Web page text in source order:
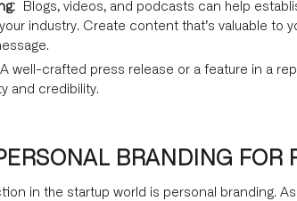
Blogs, videos, and podcasts can help
industry. Create content that’s valuable to
A well-crafted press release or a feature in a
and credibility.
BRANDING FOR
in the startup world is personal branding.